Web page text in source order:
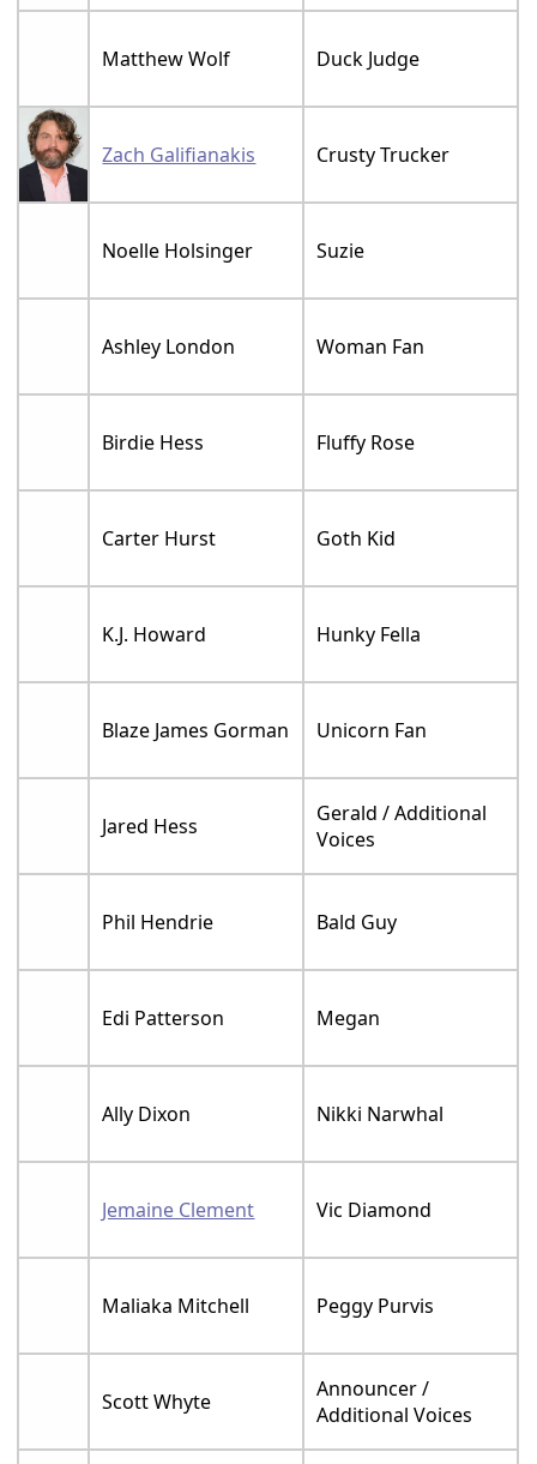
Matthew Wolf Duck Judge
Zach Galifianakis Crusty Trucker
Noelle Holsinger Suzie
Ashley London Woman Fan
Birdie Hess Fluffy Rose
Carter Hurst Goth Kid
K.J. Howard Hunky Fella
Blaze James Gorman Unicorn Fan
Jared Hess
Gerald / Additional
Voices
Phil Hendrie Bald Guy
Edi Patterson Megan
Ally Dixon Nikki Narwhal
Jemaine Clement Vic Diamond
Maliaka Mitchell Peggy Purvis
Scott Whyte
Announcer /
Additional Voices